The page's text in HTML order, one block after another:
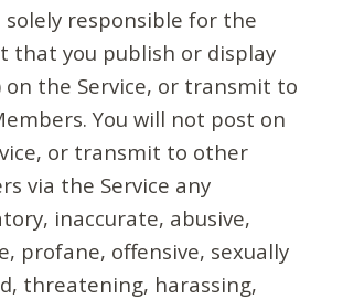
solely responsible for the
that you publish or display
on the Service, or transmit to
You will not post on
or transmit to other
via the Service any
inaccurate, abusive,
profane, offensive, sexually
threatening, harassing,